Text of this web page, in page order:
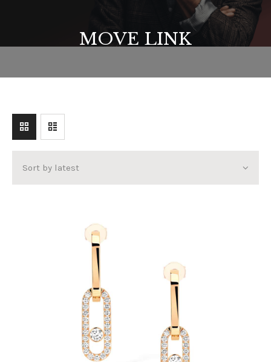
MOVE LINK
MONTBLANC
MESSIKA